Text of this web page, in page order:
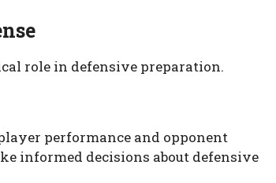
role in defensive preparation.
performance and opponent
informed decisions about defensive